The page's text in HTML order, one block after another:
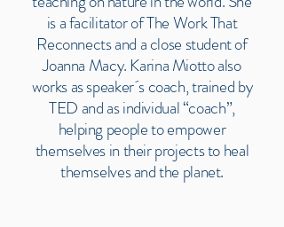
is a facilitator of The Work That
Reconnects and a close student of
Joanna Macy. Karina Miotto also
works as speaker´s coach, trained by
TED and as individual “coach”,
helping people to empower
themselves in their projects to heal
themselves and the planet.